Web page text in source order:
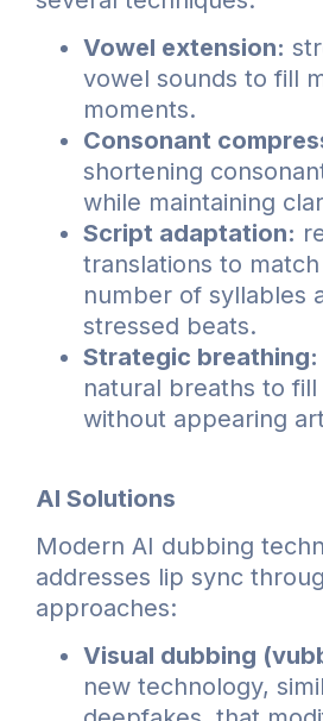
Vowel extension:
vowel sounds to fill
moments.
Consonant
shortening
while maintaining
Script adaptation:
translations to
number of syllables
stressed beats.
Strategic breathing:
natural breaths to fill
without appearing
AI Solutions
Modern AI dubbing
addresses lip sync
approaches:
Visual dubbing
new technology,